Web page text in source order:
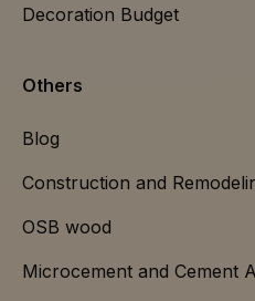
Decoration Budget
Others
Blog
Construction and
OSB wood
Microcement and Cement